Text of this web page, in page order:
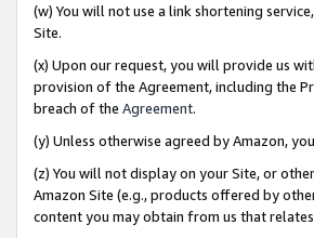
(w) You will not use a link shortening
Site.
(x) Upon our request, you will provide us
provision of the Agreement, including the
breach of the Agreement.
(y) Unless otherwise agreed by Amazon,
(z) You will not display on your Site, or
Amazon Site (e.g., products offered by
content you may obtain from us that